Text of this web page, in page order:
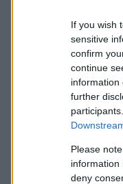
If you wish
sensitive
confirm
continue
information
further
Please
information
deny